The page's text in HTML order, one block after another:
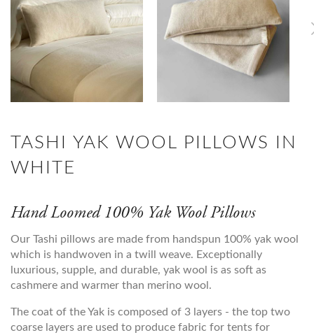
TASHI YAK WOOL PILLOWS IN
WHITE
Hand Loomed 100% Yak Wool Pillows
Our Tashi pillows are made from handspun 100% yak wool
which is handwoven in a twill weave. Exceptionally
luxurious, supple, and durable, yak wool is as soft as
cashmere and warmer than merino wool.
The coat of the Yak is composed of 3 layers - the top two
coarse layers are used to produce fabric for tents for